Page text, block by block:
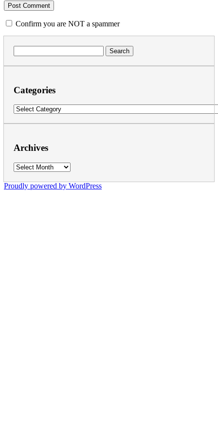
Confirm you are NOT a spammer
for:
Categories
Categories
Archives
Archives
Proudly powered by WordPress